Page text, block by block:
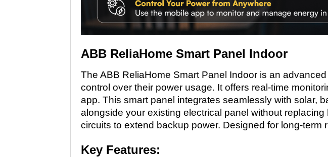
ABB ReliaHome Smart Panel Indoor
The ABB ReliaHome Smart Panel Indoor is an
control over their power usage. It offers real-time
app. This smart panel integrates seamlessly with solar,
alongside your existing electrical panel without
circuits to extend backup power. Designed for long-term
Key Features: